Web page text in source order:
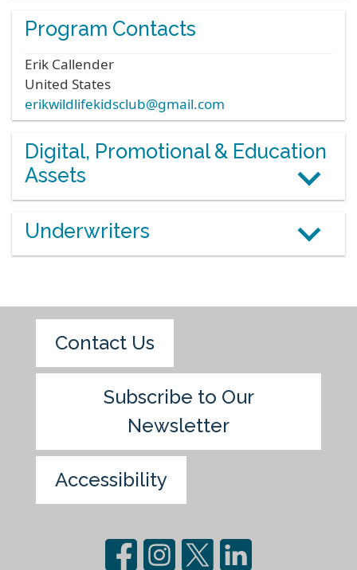
Program Contacts
Erik Callender
United States
erikwildlifekidsclub@gmail.com
Digital, Promotional & Education
Assets
Underwriters
Contact Us
Subscribe to Our
Newsletter
Accessibility